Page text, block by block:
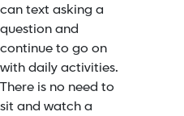
can text asking a
question and
continue to go on
with daily activities.
There is no need to
sit and watch a